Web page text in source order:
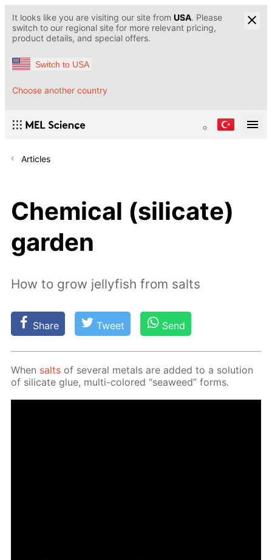
It looks like you are visiting our site from USA. Please
switch to our regional site for more relevant pricing,
product details, and special offers.
Switch to USA
Choose another country
Articles
Chemical (silicate)
garden
How to grow jellyfish from salts
Share Tweet Send
When salts of sev­er­al met­als are added to a so­lu­tion
of sil­i­cate glue, mul­ti-col­ored “sea­weed” forms.